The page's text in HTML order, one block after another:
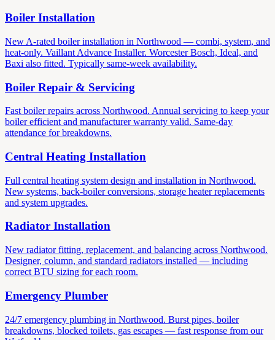
Boiler Installation
New A-rated boiler installation in Northwood — combi, system, and
heat-only. Vaillant Advance Installer. Worcester Bosch, Ideal, and
Baxi also fitted. Typically same-week availability.
Boiler Repair & Servicing
Fast boiler repairs across Northwood. Annual servicing to keep your
boiler efficient and manufacturer warranty valid. Same-day
attendance for breakdowns.
Central Heating Installation
Full central heating system design and installation in Northwood.
New systems, back-boiler conversions, storage heater replacements
and system upgrades.
Radiator Installation
New radiator fitting, replacement, and balancing across Northwood.
Designer, column, and standard radiators installed — including
correct BTU sizing for each room.
Emergency Plumber
24/7 emergency plumbing in Northwood. Burst pipes, boiler
breakdowns, blocked toilets, gas escapes — fast response from our